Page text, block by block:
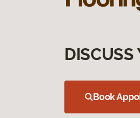
DISCUSS
Book